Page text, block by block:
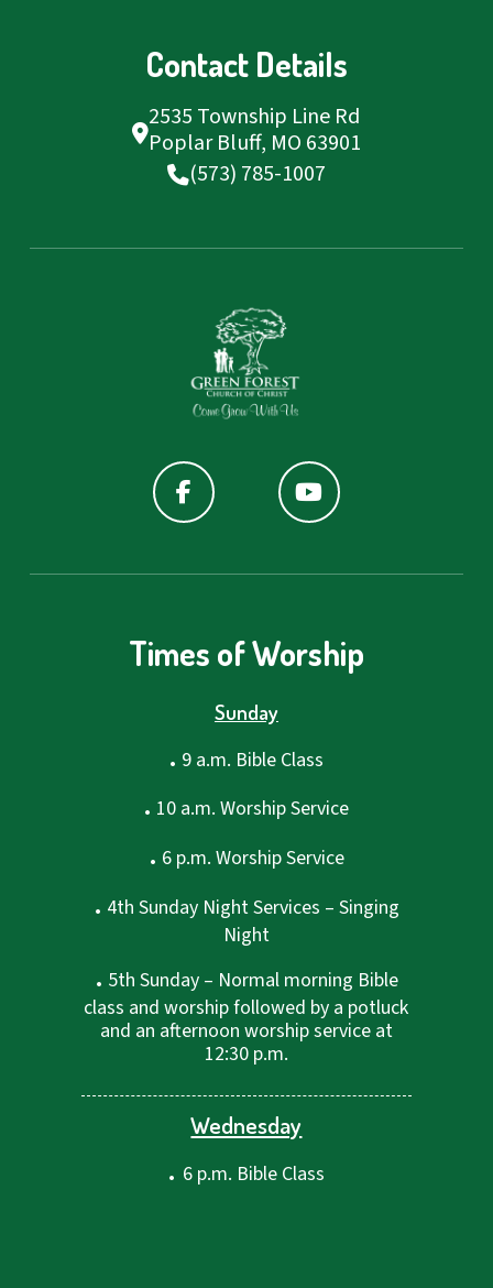
Contact Details
2535 Township Line Rd
Poplar Bluff, MO 63901
(573) 785-1007
Times of Worship
Sunday
. 9 a.m. Bible Class
. 10 a.m. Worship Service
. 6 p.m. Worship Service
. 4th Sunday Night Services – Singing
Night
. 5th Sunday – Normal morning Bible
class and worship followed by a potluck
and an afternoon worship service at
12:30 p.m.
Wednesday
. 6 p.m. Bible Class